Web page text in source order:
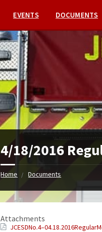
EVENTS DOCUMENTS
4/18/2016
Home Documents
Attachments